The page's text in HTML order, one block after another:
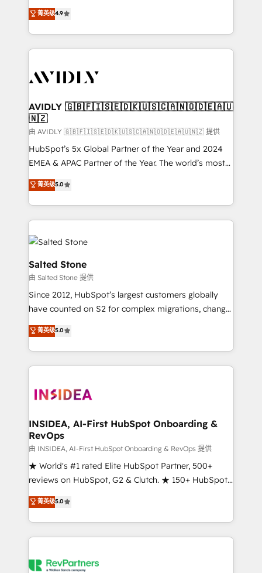
AI, & maximize AEO with tailored AI services. 🧩
Integrations: Extend HubSpot with custom
North America. Avec plus de 115 experts en
marketing automation, Growth, Revops, CRM et
webdesign. Markentive is both a consulting firm, a
digital agency and an integrator. With over 115
CRM and webdesign (We focus on EMEA - USA
菁英级4.9
AVIDLY 🇬🇧🇫🇮🇸🇪🇩🇰🇺🇸🇨🇦🇳🇴🇩🇪🇦🇺
🇳🇿
由 AVIDLY 🇬🇧🇫🇮🇸🇪🇩🇰🇺🇸🇨🇦🇳🇴🇩🇪🇦🇺🇳🇿 提供
HubSpot’s 5x Global Partner of the Year and 2024
EMEA & APAC Partner of the Year. The world’s most
experienced and fully accredited HubSpot Solutions
Partner. 🚀 With 2,750+ HubSpot projects delivered
and 370+ specialists across EMEA, APAC and NAM,
we de-risk complex CRM programmes and
accelerate ROI across every HubSpot Hub. 🧭 From
multi-region migrations to AI-powered automation,
we turn complexity into clarity, human at global
scale. 🏆 HubSpot’s CEO called us “the partner of the
future.” Others agree it is proof of trust built through
measurable impact.
菁英级5.0
Salted Stone
由 Salted Stone 提供
Since 2012, HubSpot’s largest customers globally
have counted on S2 for complex migrations, change
management, systems integration, and creative
solutions that deliver measurable impact and
transform brand experiences As one of the few full-
service creative agencies in the HubSpot
winning design to build scalable, globally
marketing campaigns, & RevOps frameworks that
fuel long-term success We connect the entire
customer lifecycle through seamless integrations,
ensure long-term adoption with change-
management programs, and align marketing, sales,
HubSpot accreditations and experience across
hundreds of organizations in dozens of industries,
explore whether S2 is the partner you’ve been
菁英级5.0
INSIDEA, AI-First HubSpot Onboarding &
RevOps
由 INSIDEA, AI-First HubSpot Onboarding & RevOps 提供
★ World's #1 rated Elite HubSpot Partner, 500+
reviews on HubSpot, G2 & Clutch. ★ 150+ HubSpot
Certified Experts & Trainers across the team ★
1,500+ implementations across five continents ★ AI-
First, RevOps-led, Onboarding obsessed ★
Company of the Year 2024/25 INSIDEA helps
engine. We onboard your team, migrate your data,
菁英级5.0